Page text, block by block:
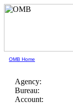
OMB Home
Agency:
Bureau:
Account: